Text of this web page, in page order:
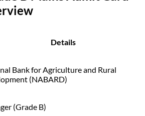
Details
Bank for Agriculture and Rural
(NABARD)
(Grade B)